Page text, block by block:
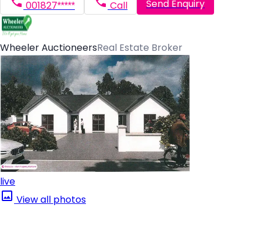
001827***** Call Send Enquiry
Wheeler AuctioneersReal Estate Broker
live
View all photos